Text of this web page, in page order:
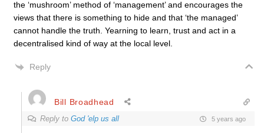
the ‘mushroom’ method of ‘management’ and encourages the
views that there is something to hide and that ‘the managed’
cannot handle the truth. Yearning to learn, trust and act in a
decentralised kind of way at the local level.
Reply
Bill Broadhead
Reply to God 'elp us all 5 years ago